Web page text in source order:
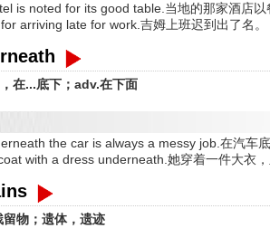
is noted for its good table.当地的那家酒店以
arriving late for work.吉姆上班迟到出了名。
在...底下；adv.在下面
the car is always a messy job.在汽车底
with a dress underneath.她穿着一件大衣，
物；遗体，遗迹